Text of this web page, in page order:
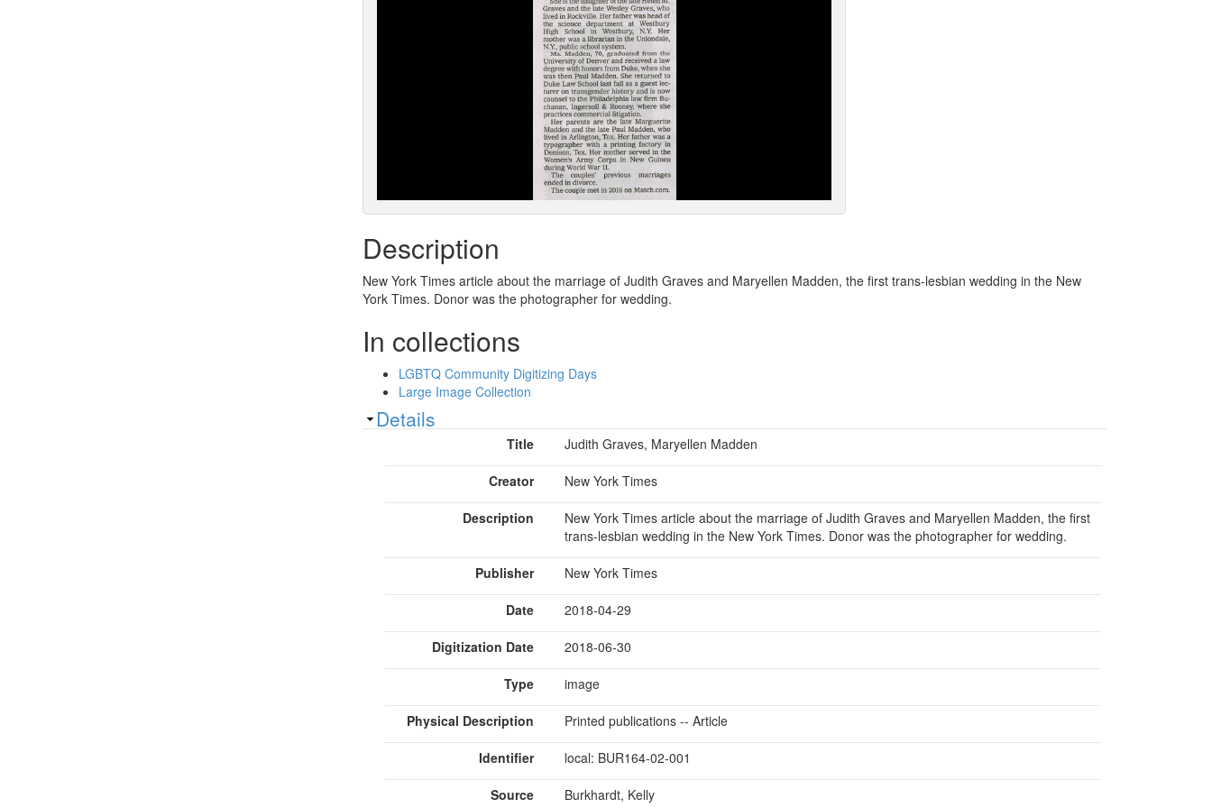
Description
New York Times article about the marriage of Judith Graves and Maryellen Madden, the first trans-lesbian wedding in the New
York Times. Donor was the photographer for wedding.
In collections
LGBTQ Community Digitizing Days
Large Image Collection
Show
Details
Title Judith Graves, Maryellen Madden
Creator New York Times
Description
New York Times article about the marriage of Judith Graves and Maryellen Madden, the first
trans-lesbian wedding in the New York Times. Donor was the photographer for wedding.
Publisher New York Times
Date 2018-04-29
Digitization Date 2018-06-30
Type image
Physical Description Printed publications -- Article
Identifier local: BUR164-02-001
Source Burkhardt, Kelly